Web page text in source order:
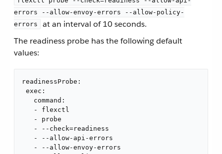
errors --allow-envoy-errors --allow-policy-
errors
at an interval of 10 seconds.
The readiness probe has the following default
values:
readinessProbe:
exec:
   command:
   - flexctl
   - probe
   - --check=readiness
   - --allow-api-errors
   - --allow-envoy-errors